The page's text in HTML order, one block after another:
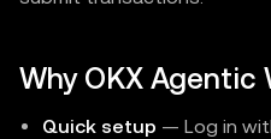
Why OKX Agentic
Quick setup — Log in